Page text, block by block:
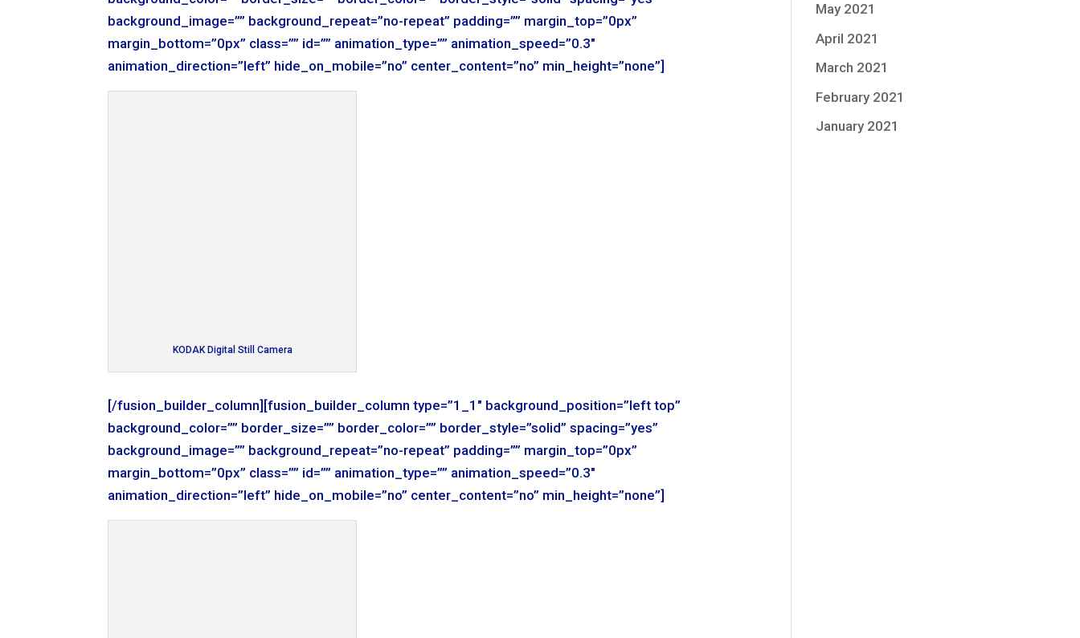
background_image=”” background_repeat=”no-repeat” padding=”” margin_top=”0px”
margin_bottom=”0px” class=”” id=”” animation_type=”” animation_speed=”0.3″
animation_direction=”left” hide_on_mobile=”no” center_content=”no” min_height=”none”]
background_color=”” border_size=”” border_color=”” border_style=”solid” spacing=”yes”
background_image=”” background_repeat=”no-repeat” padding=”” margin_top=”0px”
margin_bottom=”0px” class=”” id=”” animation_type=”” animation_speed=”0.3″
animation_direction=”left” hide_on_mobile=”no” center_content=”no” min_height=”none”]
May 2021
April 2021
March 2021
February 2021
January 2021